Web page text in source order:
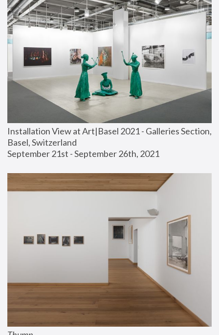
Installation View at Art|Basel 2021 - Galleries Section,
Basel, Switzerland
September 21st - September 26th, 2021